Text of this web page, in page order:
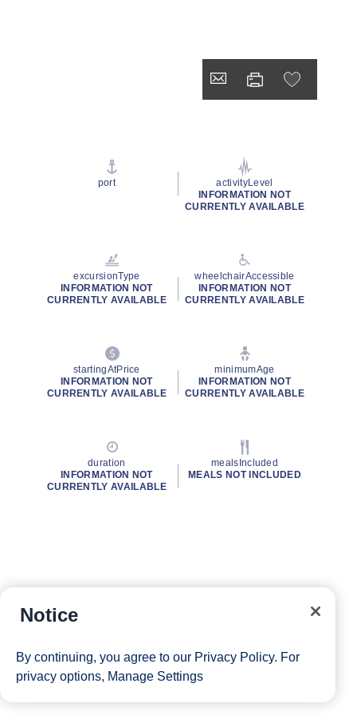
port
activityLevel
INFORMATION NOT
CURRENTLY AVAILABLE
excursionType
INFORMATION NOT
CURRENTLY AVAILABLE
wheelchairAccessible
INFORMATION NOT
CURRENTLY AVAILABLE
startingAtPrice
INFORMATION NOT
CURRENTLY AVAILABLE
minimumAge
INFORMATION NOT
CURRENTLY AVAILABLE
duration
INFORMATION NOT
CURRENTLY AVAILABLE
mealsIncluded
MEALS NOT INCLUDED
Notice
By continuing, you agree to our Privacy Policy. For
privacy options, Manage Settings